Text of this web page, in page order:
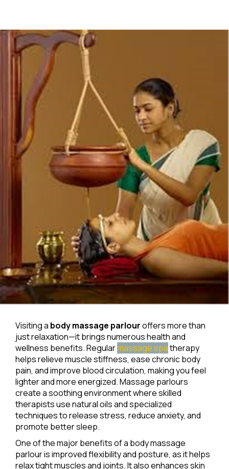
Visiting a body massage parlouroffers more than
just relaxation—it brings numerous health and
wellness benefits. Regularmassage spatherapy
helps relieve muscle stiffness, ease chronic body
pain, and improve blood circulation, making you feel
lighter and more energized. Massage parlours
create a soothing environment where skilled
therapists use natural oils and specialized
techniques to release stress, reduce anxiety, and
promote better sleep.
One of the major benefits of a body massage
parlour is improved flexibility and posture, as it helps
relax tight muscles and joints. It also enhances skin